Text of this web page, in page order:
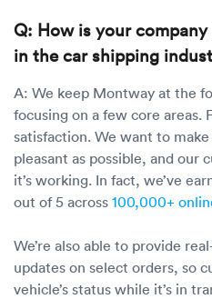
Q: How is your
in the car shipping
A: We keep Montway at the
focusing on a few core
satisfaction. We want to make
pleasant as possible, and our
it’s working. In fact, we’ve
out of 5 across 100,000+
We’re also able to provide
updates on select orders, so
vehicle’s status while it’s in